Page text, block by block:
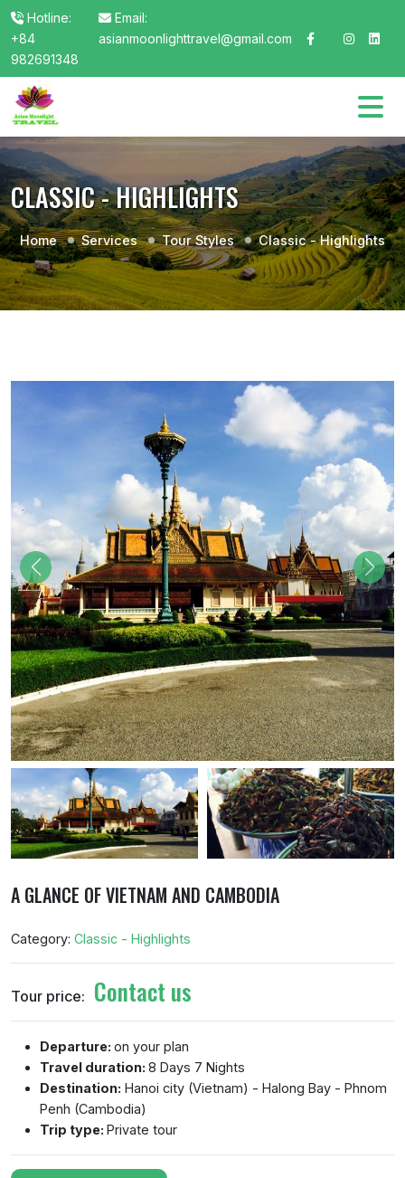
Hotline:
+84
982691348
Email:
asianmoonlighttravel@gmail.com
CLASSIC - HIGHLIGHTS
Home Services Tour Styles Classic - Highlights
A GLANCE OF VIETNAM AND CAMBODIA
Category: Classic - Highlights
Tour price: Contact us
Departure: on your plan
Travel duration: 8 Days 7 Nights
Destination: Hanoi city (Vietnam) - Halong Bay - Phnom
Penh (Cambodia)
Trip type: Private tour